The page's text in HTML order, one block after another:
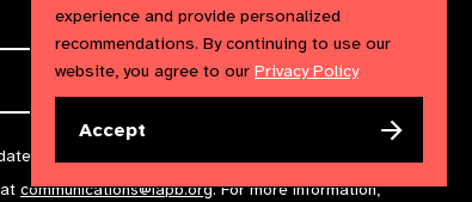
and marketing. We will treat your information with
communications@iapb.org. For more information,
experience and provide personalized
recommendations. By continuing to use our
website, you agree to our Privacy Policy
Accept